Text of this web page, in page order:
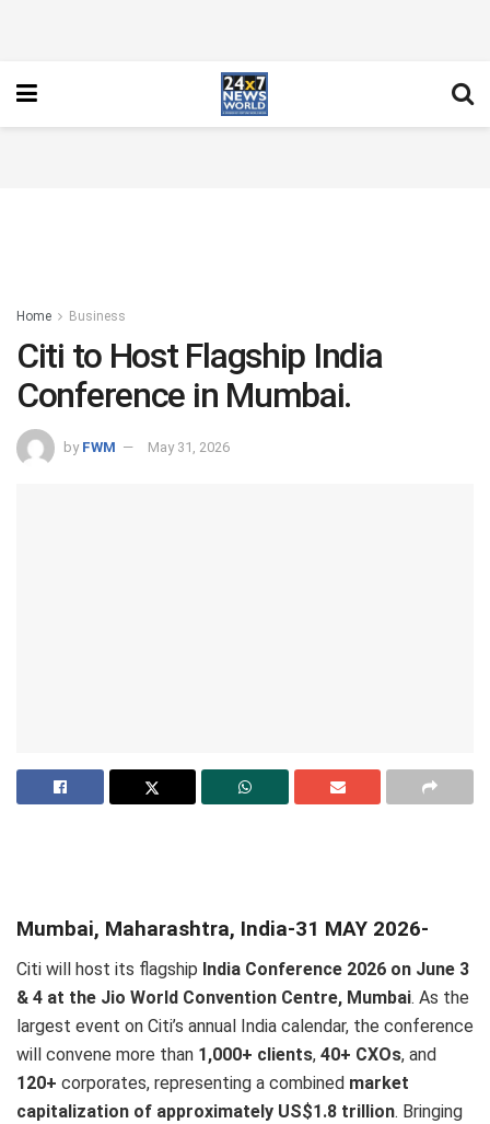
Home Business
Citi to Host Flagship India
Conference in Mumbai.
by FWM May 31, 2026
Mumbai, Maharashtra, India-31 MAY 2026-
Citi will host its flagship India Conference 2026 on June 3
& 4 at the Jio World Convention Centre, Mumbai. As the
largest event on Citi’s annual India calendar, the conference
will convene more than 1,000+ clients, 40+ CXOs, and
120+ corporates, representing a combined market
capitalization of approximately US$1.8 trillion. Bringing